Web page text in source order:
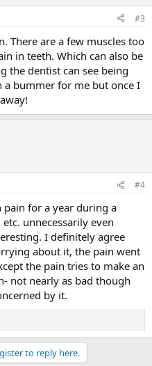
#3
There are a few muscles too
in teeth. Which can also be
the dentist can see being
a bummer for me but once I
#4
for a year during a
unnecessarily even
I definitely agree
about it, the pain went
the pain tries to make an
not nearly as bad though
by it.
to reply here.